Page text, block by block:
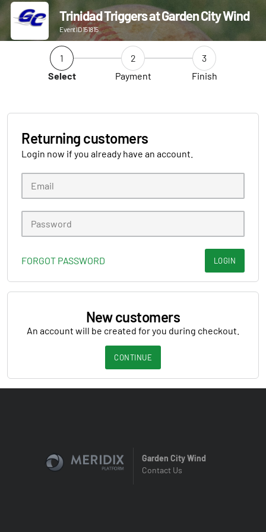
Trinidad Triggers at Garden City Wind
Event ID 151815
1
Select
2
Payment
3
Finish
Returning customers
Login now if you already have an account.
FORGOT PASSWORD LOGIN
New customers
An account will be created for you during checkout.
CONTINUE
Garden City Wind
Contact Us